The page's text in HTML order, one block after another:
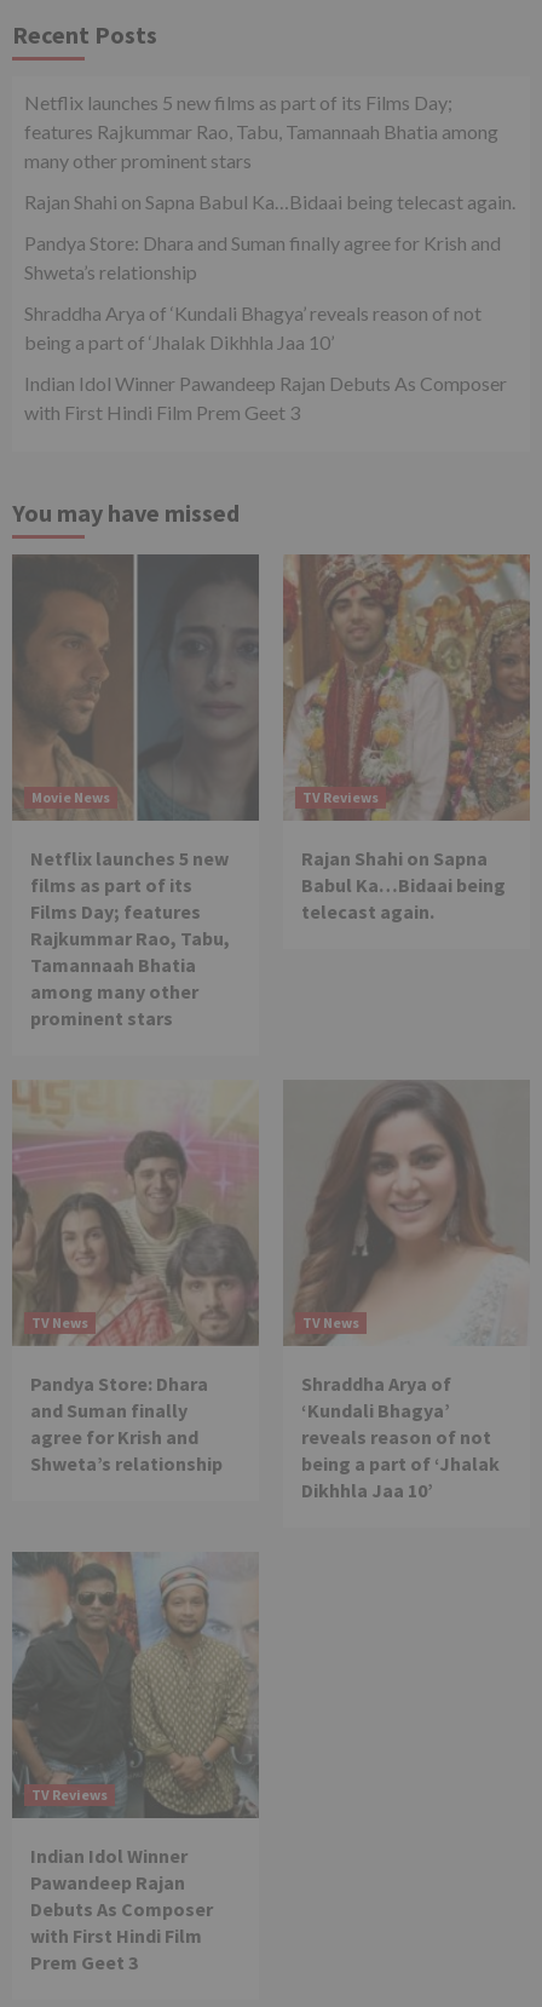
Recent Posts
Netflix launches 5 new films as part of its Films Day;
features Rajkummar Rao, Tabu, Tamannaah Bhatia among
many other prominent stars
Rajan Shahi on Sapna Babul Ka…Bidaai being telecast again.
Pandya Store: Dhara and Suman finally agree for Krish and
Shweta’s relationship
Shraddha Arya of ‘Kundali Bhagya’ reveals reason of not
being a part of ‘Jhalak Dikhhla Jaa 10’
Indian Idol Winner Pawandeep Rajan Debuts As Composer
with First Hindi Film Prem Geet 3
You may have missed
Movie News
Netflix launches 5 new
films as part of its
Films Day; features
Rajkummar Rao, Tabu,
Tamannaah Bhatia
among many other
prominent stars
TV Reviews
Rajan Shahi on Sapna
Babul Ka…Bidaai being
telecast again.
TV News
Pandya Store: Dhara
and Suman finally
agree for Krish and
Shweta’s relationship
TV News
Shraddha Arya of
‘Kundali Bhagya’
reveals reason of not
being a part of ‘Jhalak
Dikhhla Jaa 10’
TV Reviews
Indian Idol Winner
Pawandeep Rajan
Debuts As Composer
with First Hindi Film
Prem Geet 3